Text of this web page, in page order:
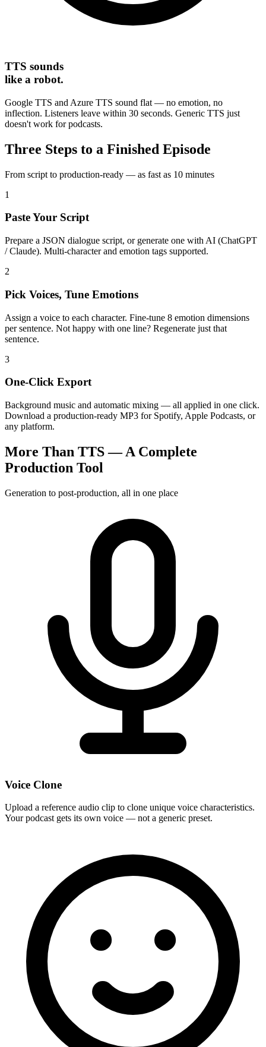
TTS sounds
like a robot.
Google TTS and Azure TTS sound flat — no emotion, no
inflection. Listeners leave within 30 seconds. Generic TTS just
doesn't work for podcasts.
Three Steps to a Finished Episode
From script to production-ready — as fast as 10 minutes
1
Paste Your Script
Prepare a JSON dialogue script, or generate one with AI (ChatGPT
/ Claude). Multi-character and emotion tags supported.
2
Pick Voices, Tune Emotions
Assign a voice to each character. Fine-tune 8 emotion dimensions
per sentence. Not happy with one line? Regenerate just that
sentence.
3
One-Click Export
Background music and automatic mixing — all applied in one click.
Download a production-ready MP3 for Spotify, Apple Podcasts, or
any platform.
More Than TTS — A Complete
Production Tool
Generation to post-production, all in one place
Voice Clone
Upload a reference audio clip to clone unique voice characteristics.
Your podcast gets its own voice — not a generic preset.